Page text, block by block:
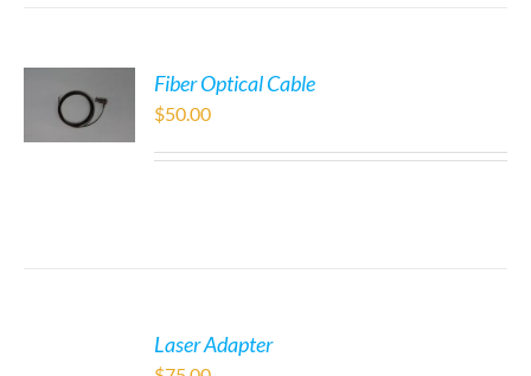
Fiber Optical Cable
$50.00
Laser Adapter